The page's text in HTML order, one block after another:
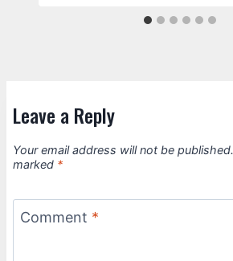
Leave a Reply
Your email address will not be published.
marked *
Comment *